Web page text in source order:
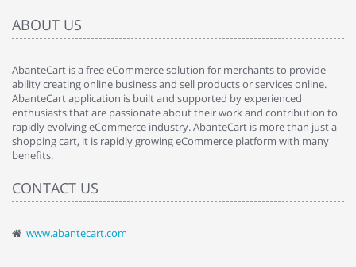
ABOUT US
AbanteCart is a free eCommerce solution for merchants to provide
ability creating online business and sell products or services online.
AbanteCart application is built and supported by experienced
enthusiasts that are passionate about their work and contribution to
rapidly evolving eCommerce industry. AbanteCart is more than just a
shopping cart, it is rapidly growing eCommerce platform with many
benefits.
CONTACT US
www.abantecart.com